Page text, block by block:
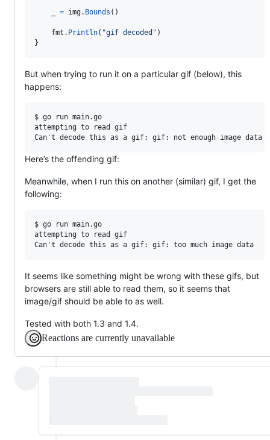
= img. Bounds ()
fmt . Println( "gif decoded" )
}
But when trying to run it on a particular gif (below), this
happens:
$ go run main.go
attempting to read gif
Here’s the offending gif:
Meanwhile, when I run this on another (similar) gif, I get the
following:
$ go run main.go
attempting to read gif
It seems like something might be wrong with these gifs, but
browsers are still able to read them, so it seems that
image/gif should be able to as well.
Tested with both 1.3 and 1.4.
Reactions are currently unavailable